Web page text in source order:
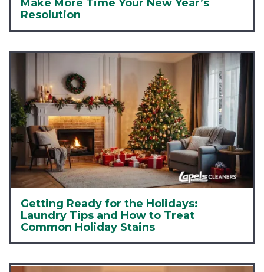
Make More Time Your New Year’s
Resolution
Getting Ready for the Holidays:
Laundry Tips and How to Treat
Common Holiday Stains